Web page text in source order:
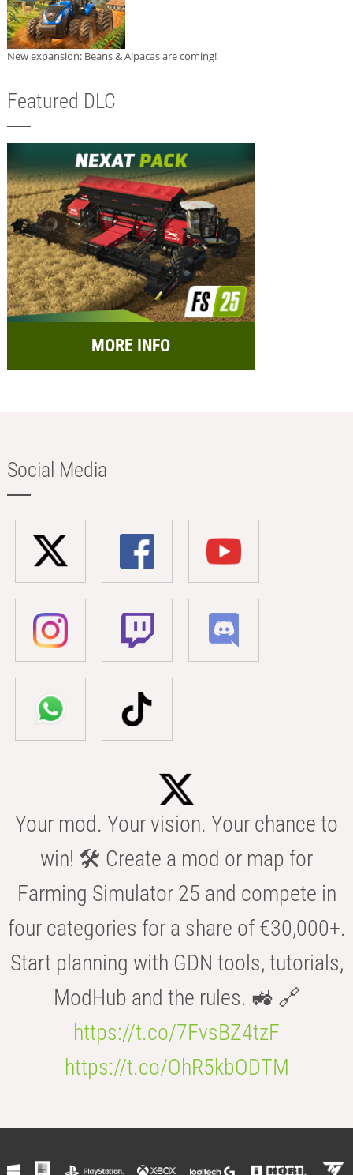
New expansion: Beans & Alpacas are coming!
Featured DLC
MORE INFO
Social Media
Your mod. Your vision. Your chance to
win! 🛠️ Create a mod or map for
Farming Simulator 25 and compete in
four categories for a share of €30,000+.
Start planning with GDN tools, tutorials,
ModHub and the rules. 🚜 🔗
https://t.co/7FvsBZ4tzF
https://t.co/OhR5kbODTM